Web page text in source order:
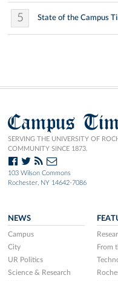
5 State of the Campus
Campus
SERVING THE UNIVERSITY OF
COMMUNITY SINCE 1873.
103 Wilson Commons
Rochester, NY 14642-7086
NEWS
Campus
City
UR Politics
Science & Research
From